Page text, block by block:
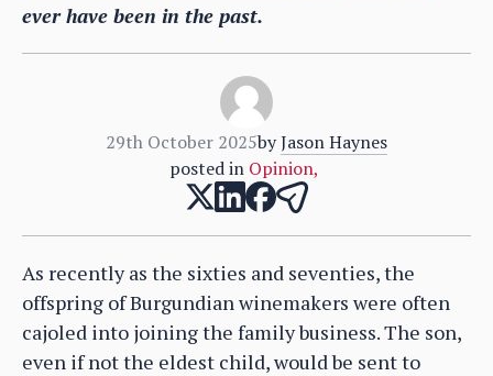
ever have been in the past.
29th October 2025byJason Haynes
posted in Opinion,
As recently as the sixties and seventies, the
offspring of Burgundian winemakers were often
cajoled into joining the family business. The son,
even if not the eldest child, would be sent to